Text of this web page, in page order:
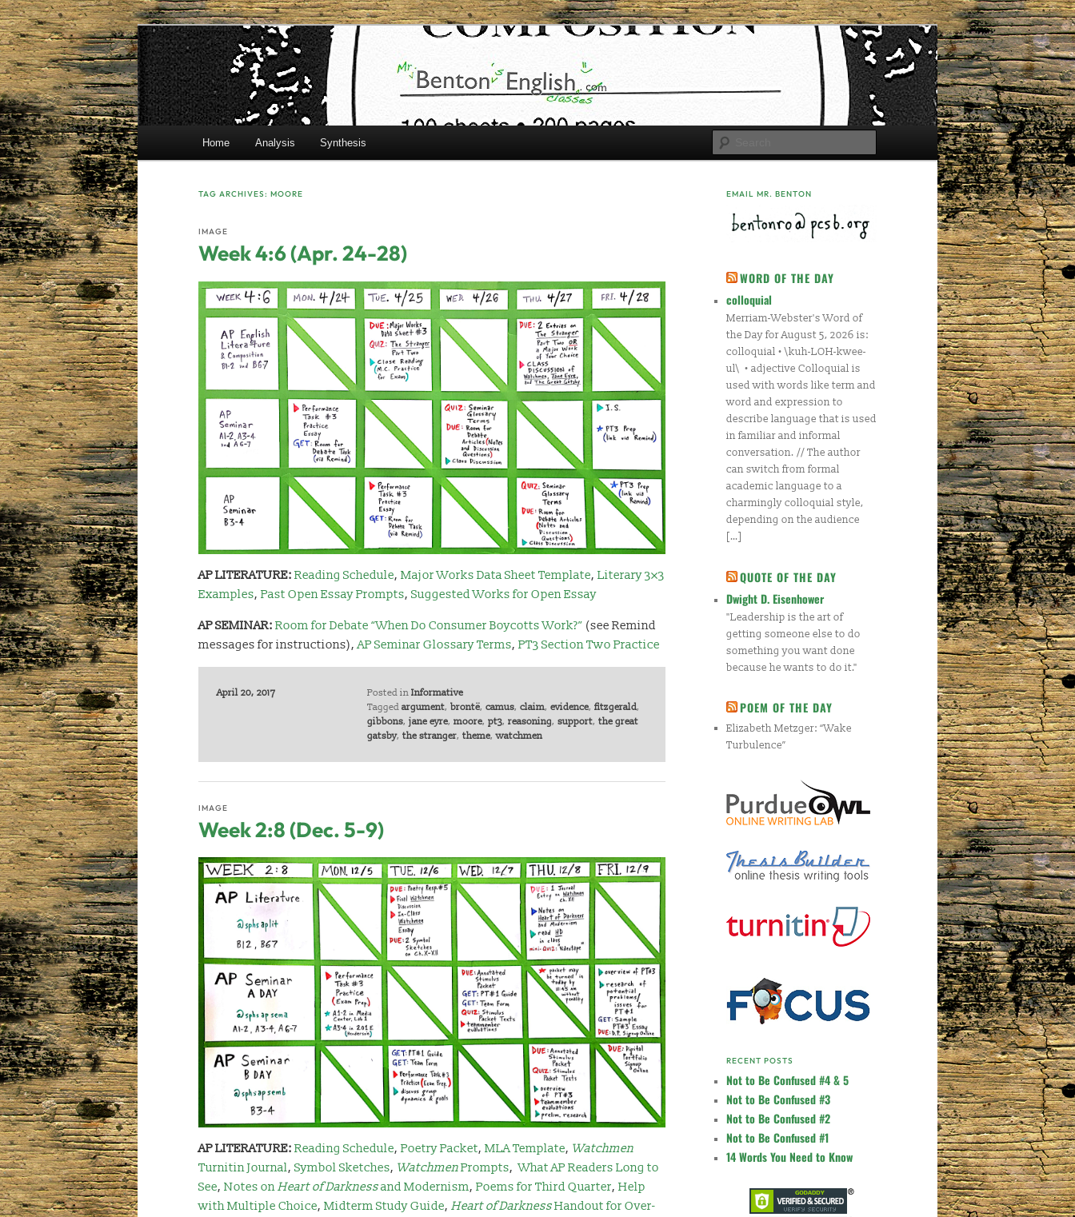
Skip
to
primary
content
Skip
to
secondary
content
BentonEnglish.com
Mr. Benton's English Classes
Home Analysis Synthesis
TAG ARCHIVES: MOORE
Week 4:6 (Apr. 24-28)
IMAGE
AP LITERATURE: Reading Schedule, Major Works Data Sheet Template, Literary 3×3
Examples, Past Open Essay Prompts, Suggested Works for Open Essay
AP SEMINAR: Room for Debate “When Do Consumer Boycotts Work?” (see Remind
messages for instructions),AP Seminar Glossary Terms, PT3 Section Two Practice
April 20, 2017 Posted in Informative
Tagged argument,brontë,camus,claim,evidence,fitzgerald,
gibbons,jane eyre,moore,pt3,reasoning,support,the great
gatsby,the stranger,theme,watchmen
Week 2:8 (Dec. 5-9)
IMAGE
AP LITERATURE: Reading Schedule, Poetry Packet, MLA Template, Watchmen
Turnitin Journal, Symbol Sketches, WatchmenPrompts,What AP Readers Long to
See, Notes onHeart of Darknessand Modernism, Poems for Third Quarter, Help
with Multiple Choice, Midterm Study Guide, Heart of DarknessHandout for Over-
EMAIL MR. BENTON
WORD OF THE DAY
colloquial
Merriam-Webster's Word of
the Day for August 5, 2026 is:
colloquial • \kuh-LOH-kwee-
ul\ • adjective Colloquial is
used with words like term and
word and expression to
describe language that is used
in familiar and informal
conversation. // The author
can switch from formal
academic language to a
charmingly colloquial style,
depending on the audience
[…]
QUOTE OF THE DAY
Dwight D. Eisenhower
"Leadership is the art of
getting someone else to do
something you want done
because he wants to do it."
POEM OF THE DAY
Elizabeth Metzger: “Wake
Turbulence”
RECENT POSTS
Not to Be Confused #4 & 5
Not to Be Confused #3
Not to Be Confused #2
Not to Be Confused #1
14 Words You Need to Know